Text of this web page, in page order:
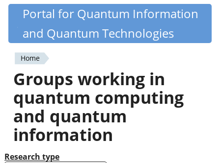
Skip
content
Quantiki
Portal for Quantum Information
and Quantum Technologies
You
are
here
Home
Groups working in
quantum computing
and quantum
information
Research type